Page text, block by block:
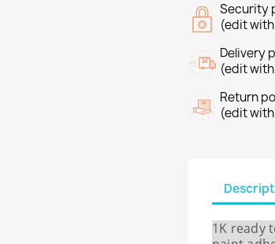
Security
(edit
Delivery
(edit
Return
(edit
1K ready